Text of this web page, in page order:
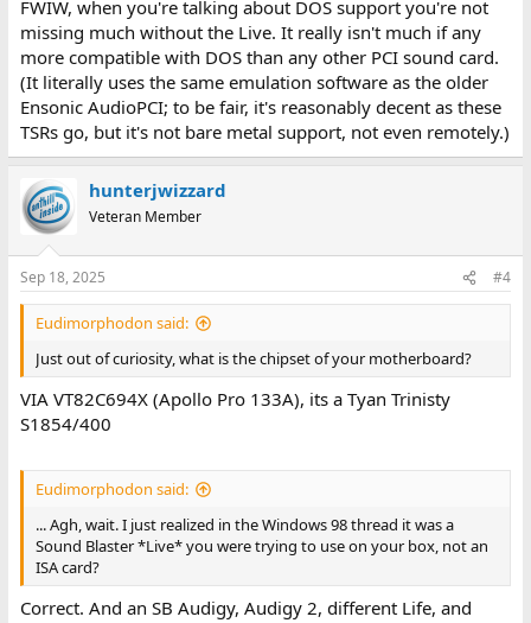
FWIW, when you're talking about DOS support you're not
missing much without the Live. It really isn't much if any
more compatible with DOS than any other PCI sound card.
(It literally uses the same emulation software as the older
Ensonic AudioPCI; to be fair, it's reasonably decent as these
TSRs go, but it's not bare metal support, not even remotely.)
hunterjwizzard
Veteran Member
Sep 18, 2025 #4
Eudimorphodon said:
Just out of curiosity, what is the chipset of your motherboard?
VIA VT82C694X (Apollo Pro 133A), its a Tyan Trinisty
S1854/400
Eudimorphodon said:
... Agh, wait. I just realized in the Windows 98 thread it was a
Sound Blaster *Live* you were trying to use on your box, not an
ISA card?
Correct. And an SB Audigy, Audigy 2, different Life, and